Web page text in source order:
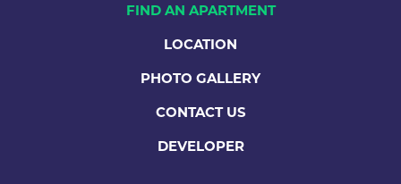
FIND AN APARTMENT
LOCATION
PHOTO GALLERY
CONTACT US
DEVELOPER